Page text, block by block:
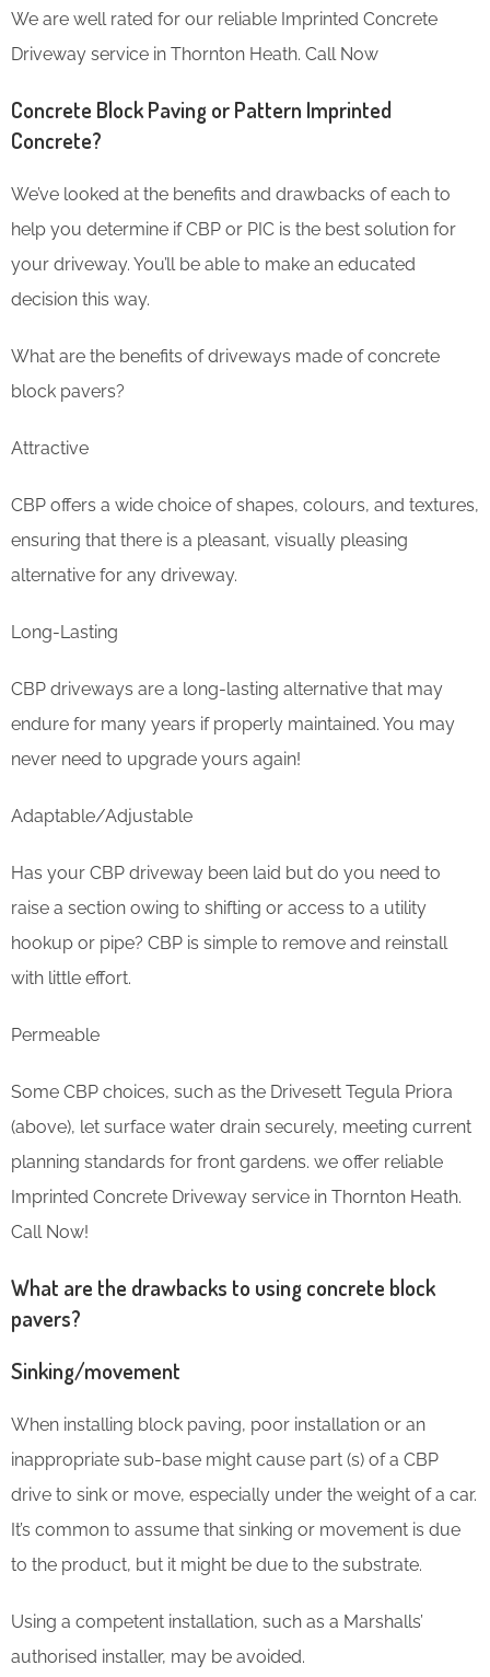
We are well rated for our reliable Imprinted Concrete
Driveway service in Thornton Heath. Call Now
Concrete Block Paving or Pattern Imprinted
Concrete?
We’ve looked at the benefits and drawbacks of each to
help you determine if CBP or PIC is the best solution for
your driveway. You’ll be able to make an educated
decision this way.
What are the benefits of driveways made of concrete
block pavers?
Attractive
CBP offers a wide choice of shapes, colours, and textures,
ensuring that there is a pleasant, visually pleasing
alternative for any driveway.
Long-Lasting
CBP driveways are a long-lasting alternative that may
endure for many years if properly maintained. You may
never need to upgrade yours again!
Adaptable/Adjustable
Has your CBP driveway been laid but do you need to
raise a section owing to shifting or access to a utility
hookup or pipe? CBP is simple to remove and reinstall
with little effort.
Permeable
Some CBP choices, such as the Drivesett Tegula Priora
(above), let surface water drain securely, meeting current
planning standards for front gardens. we offer reliable
Imprinted Concrete Driveway service in Thornton Heath.
Call Now!
What are the drawbacks to using concrete block
pavers?
Sinking/movement
When installing block paving, poor installation or an
inappropriate sub-base might cause part (s) of a CBP
drive to sink or move, especially under the weight of a car.
It’s common to assume that sinking or movement is due
to the product, but it might be due to the substrate.
Using a competent installation, such as a Marshalls’
authorised installer, may be avoided.